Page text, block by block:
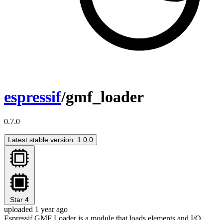
espressif/gmf_loader
0.7.0
Latest stable version: 1.0.0
Star 4
uploaded 1 year ago
Espressif GMF Loader is a module that loads elements and I/O